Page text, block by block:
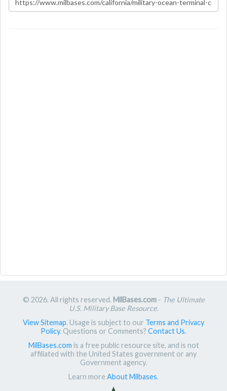
© 2026. All rights reserved. MilBases.com- The Ultimate
U.S. Military Base Resource.
View Sitemap. Usage is subject to our Terms and Privacy
Policy. Questions or Comments? Contact Us.
MilBases.com is a free public resource site, and is not
affiliated with the United States government or any
Government agency.
Learn more About Milbases.